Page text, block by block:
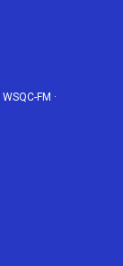
WSQC-FM ·